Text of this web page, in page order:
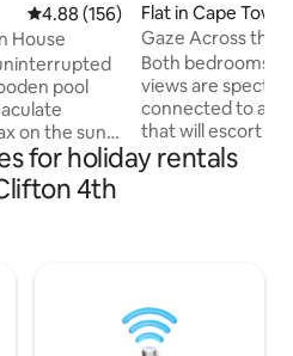
4.88 out of 5 average rating,
4.88 (156)
House
pool
on the sun
waves.
open-plan
areas - open
level and
downstairs.
Flat in Cape Town
Gaze Across the
Walled Haven
Both bedrooms
views are
connected to a
that will escort
you are coming
whole apartment
kilometers west
Fresnaye is one
for holiday rentals
4th